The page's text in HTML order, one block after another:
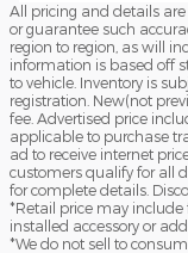
All pricing and details
or guarantee such
region to region, as will
information is based off
to vehicle. Inventory is
registration. New(not
fee. Advertised price
applicable to purchase
ad to receive internet
customers qualify for all
for complete details.
*Retail price may
installed accessory or
*We do not sell to